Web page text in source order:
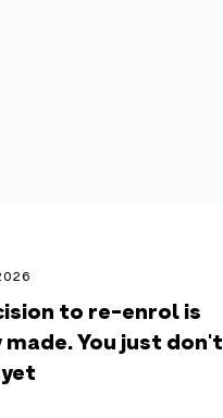
to re-enrol is
You just don't